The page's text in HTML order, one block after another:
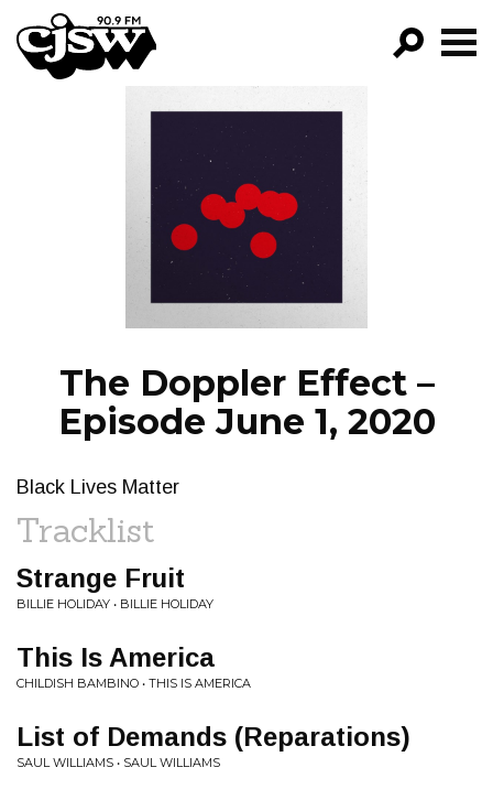
CJSW
FILTER BY:
PROGRAMS
EPISODES
NEWS
The Doppler Effect –
Episode June 1, 2020
Black Lives Matter
Tracklist
Strange Fruit
BILLIE HOLIDAY • BILLIE HOLIDAY
This Is America
CHILDISH BAMBINO • THIS IS AMERICA
List of Demands (Reparations)
SAUL WILLIAMS • SAUL WILLIAMS